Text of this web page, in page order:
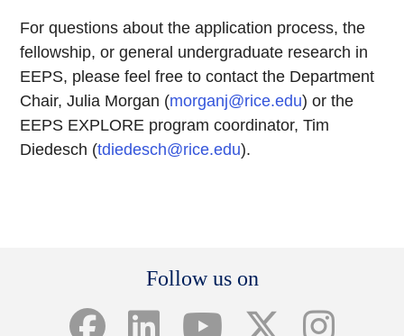
For questions about the application process, the
fellowship, or general undergraduate research in
EEPS, please feel free to contact the Department
Chair, Julia Morgan (morganj@rice.edu) or the
EEPS EXPLORE program coordinator, Tim
Diedesch (tdiedesch@rice.edu).
Follow us on